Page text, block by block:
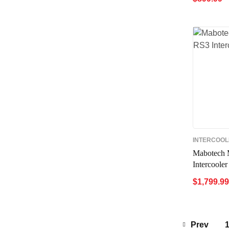
Mabotech
Intercooler
$1,799.99
Prev 1